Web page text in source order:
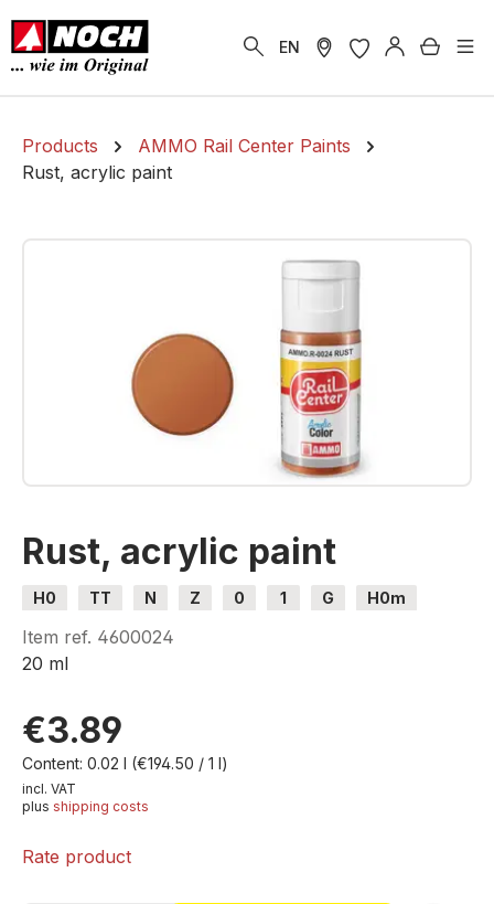
content
EN
Products
AMMO Rail Center Paints
Rust, acrylic paint
Skip image gallery
Rust, acrylic paint
H0 TT N Z 0 1 G
H0m
H0e
Item ref. 4600024
20 ml
€3.89
Content: 0.02 l (€194.50 / 1 l)
incl. VAT
plus shipping costs
Rate product